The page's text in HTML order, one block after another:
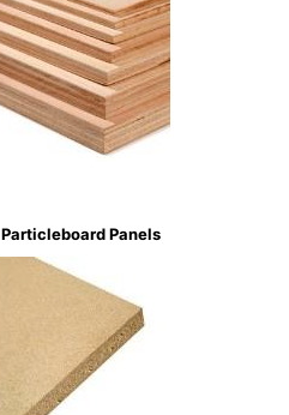
Particleboard Panels